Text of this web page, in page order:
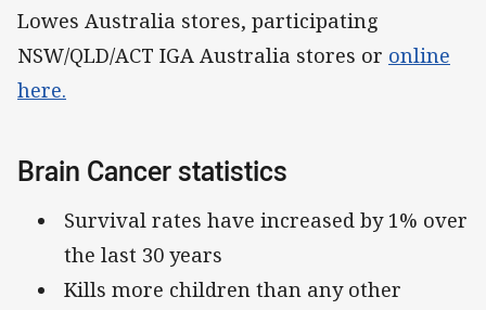
Lowes Australia stores, participating
NSW/QLD/ACT IGA Australia stores or online
here.
Brain Cancer statistics
Survival rates have increased by 1% over
the last 30 years
Kills more children than any other